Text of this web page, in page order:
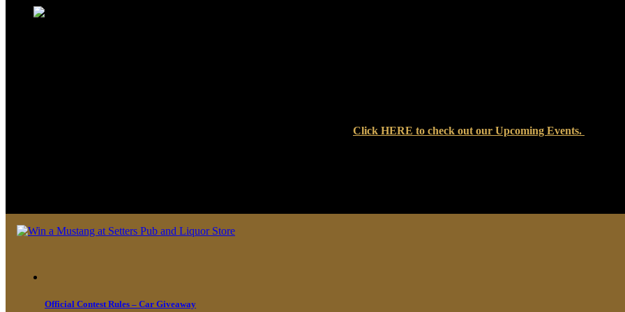
Click HERE to check out our Upcoming Events.
Official Contest Rules – Car Giveaway